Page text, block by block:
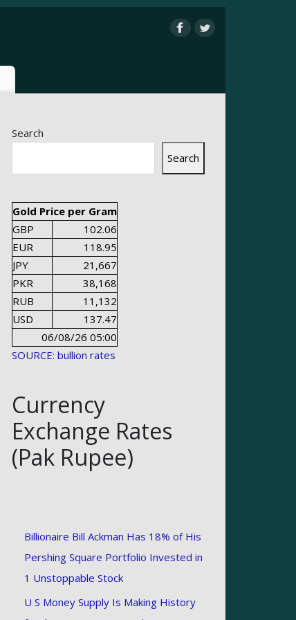
Search
Search
Gold Price per Gram
GBP
102.06
EUR
118.95
JPY
21,667
PKR
38,168
RUB
11,132
USD
137.47
06/08/26 05:00
SOURCE: bullion rates
Currency
Exchange Rates
(Pak Rupee)
Billionaire Bill Ackman Has 18% of His
Pershing Square Portfolio Invested in
1 Unstoppable Stock
U S Money Supply Is Making History